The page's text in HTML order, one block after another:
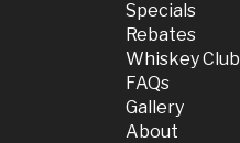
Specials
Rebates
Whiskey Club
FAQs
Gallery
About